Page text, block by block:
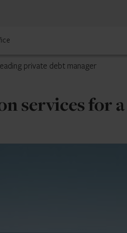
private debt manager
services for